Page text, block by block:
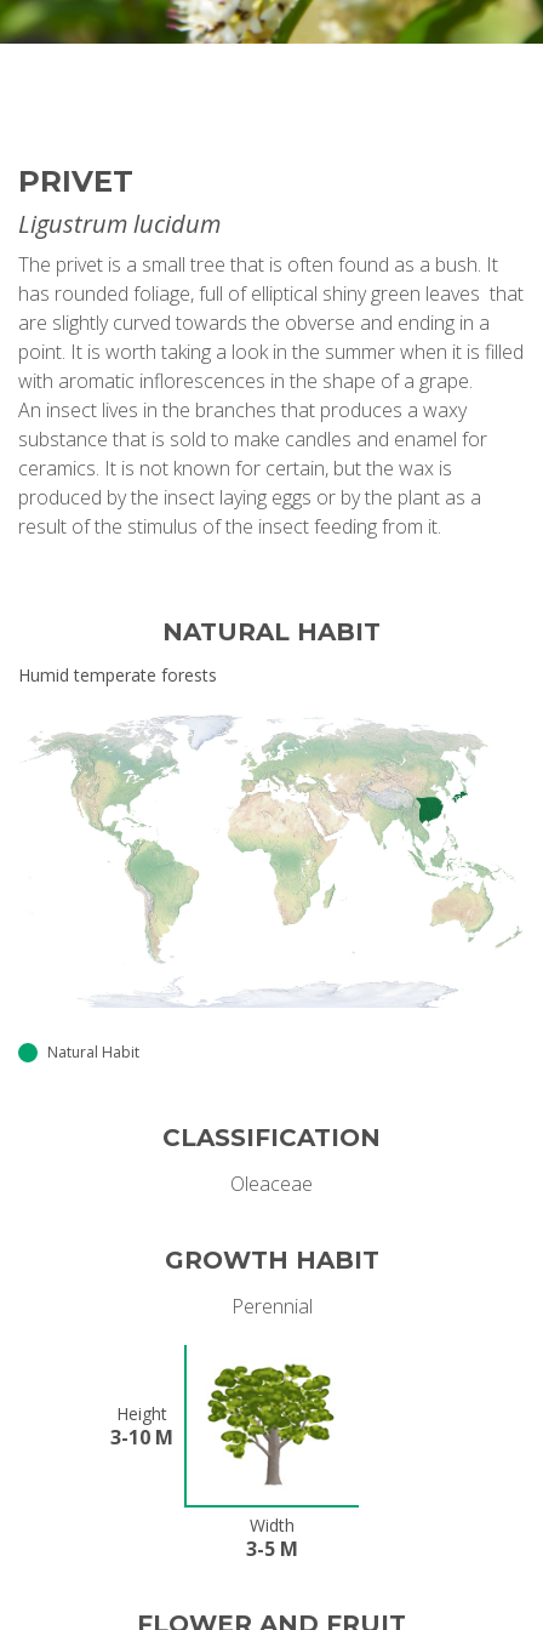
PRIVET
Ligustrum lucidum
The privet is a small tree that is often found as a bush. It
has rounded foliage, full of elliptical shiny green leaves that
are slightly curved towards the obverse and ending in a
point. It is worth taking a look in the summer when it is filled
with aromatic inflorescences in the shape of a grape.
An insect lives in the branches that produces a waxy
substance that is sold to make candles and enamel for
ceramics. It is not known for certain, but the wax is
produced by the insect laying eggs or by the plant as a
result of the stimulus of the insect feeding from it.
NATURAL HABIT
Humid temperate forests
Natural Habit
CLASSIFICATION
Oleaceae
GROWTH HABIT
Perennial
Width
3-5 M
Height
3-10 M